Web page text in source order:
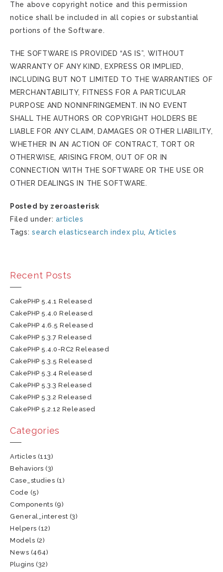
The above copyright notice and this permission
notice shall be included in all copies or substantial
portions of the Software.
THE SOFTWARE IS PROVIDED “AS IS”, WITHOUT
WARRANTY OF ANY KIND, EXPRESS OR IMPLIED,
INCLUDING BUT NOT LIMITED TO THE WARRANTIES OF
MERCHANTABILITY, FITNESS FOR A PARTICULAR
PURPOSE AND NONINFRINGEMENT. IN NO EVENT
SHALL THE AUTHORS OR COPYRIGHT HOLDERS BE
LIABLE FOR ANY CLAIM, DAMAGES OR OTHER LIABILITY,
WHETHER IN AN ACTION OF CONTRACT, TORT OR
OTHERWISE, ARISING FROM, OUT OF OR IN
CONNECTION WITH THE SOFTWARE OR THE USE OR
OTHER DEALINGS IN THE SOFTWARE.
Posted by zeroasterisk
Filed under:articles
Tags:search elasticsearch index plu, Articles
Recent Posts
CakePHP 5.4.1 Released
CakePHP 5.4.0 Released
CakePHP 4.6.5 Released
CakePHP 5.3.7 Released
CakePHP 5.4.0-RC2 Released
CakePHP 5.3.5 Released
CakePHP 5.3.4 Released
CakePHP 5.3.3 Released
CakePHP 5.3.2 Released
CakePHP 5.2.12 Released
Categories
Articles (113)
Behaviors (3)
Case_studies (1)
Code (5)
Components (9)
General_interest (3)
Helpers (12)
Models (2)
News (464)
Plugins (32)